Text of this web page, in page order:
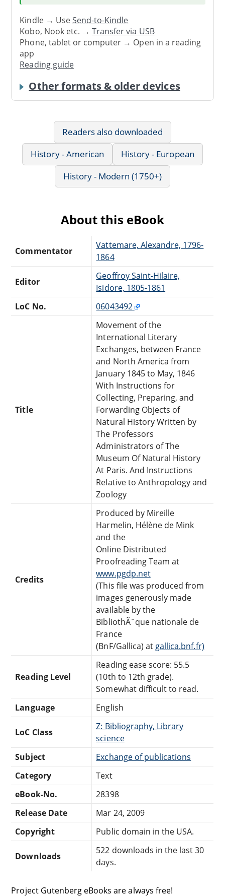
Kindle → UseSend-to-Kindle
Kobo, Nook etc. →Transfer via USB
Phone, tablet or computer → Open in a reading
app
Reading guide
Other formats & older devices
Readers also downloaded
History - American
History - European
History - Modern (1750+)
About this eBook
Commentator
Vattemare, Alexandre, 1796-
1864
Editor
Geoffroy Saint-Hilaire,
Isidore, 1805-1861
LoC No.
06043492
Title
Movement of the
International Literary
Exchanges, between France
and North America from
January 1845 to May, 1846
With Instructions for
Collecting, Preparing, and
Forwarding Objects of
Natural History Written by
The Professors
Administrators of The
Museum Of Natural History
At Paris. And Instructions
Relative to Anthropology and
Zoology
Credits
Produced by Mireille
Harmelin, Hélène de Mink
and the
Online Distributed
Proofreading Team at
www.pgdp.net
(This file was produced from
images generously made
available by the
BibliothÃ¨que nationale de
France
(BnF/Gallica) at gallica.bnf.fr)
Reading Level
Reading ease score: 55.5
(10th to 12th grade).
Somewhat difficult to read.
Language
English
LoC Class
Z: Bibliography, Library
science
Subject
Exchange of publications
Category
Text
eBook-No.
28398
Release Date
Mar 24, 2009
Copyright
Public domain in the USA.
Downloads
522 downloads in the last 30
days.
Project Gutenberg eBooks are always free!